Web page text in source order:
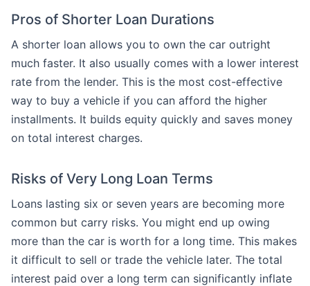
Pros of Shorter Loan Durations
A shorter loan allows you to own the car outright
much faster. It also usually comes with a lower interest
rate from the lender. This is the most cost-effective
way to buy a vehicle if you can afford the higher
installments. It builds equity quickly and saves money
on total interest charges.
Risks of Very Long Loan Terms
Loans lasting six or seven years are becoming more
common but carry risks. You might end up owing
more than the car is worth for a long time. This makes
it difficult to sell or trade the vehicle later. The total
interest paid over a long term can significantly inflate